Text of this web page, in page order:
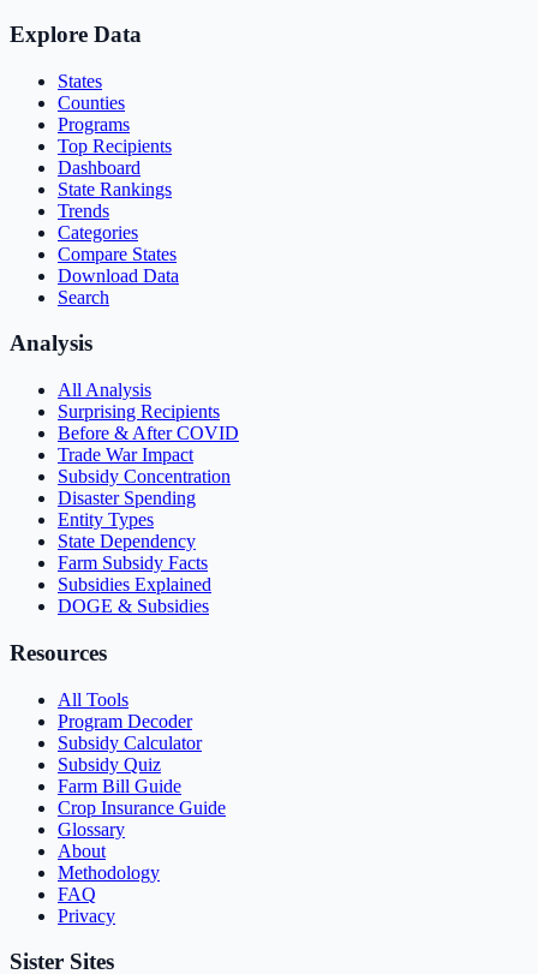
Explore Data
States
Counties
Programs
Top Recipients
Dashboard
State Rankings
Trends
Categories
Compare States
Download Data
Search
Analysis
All Analysis
Surprising Recipients
Before & After COVID
Trade War Impact
Subsidy Concentration
Disaster Spending
Entity Types
State Dependency
Farm Subsidy Facts
Subsidies Explained
DOGE & Subsidies
Resources
All Tools
Program Decoder
Subsidy Calculator
Subsidy Quiz
Farm Bill Guide
Crop Insurance Guide
Glossary
About
Methodology
FAQ
Privacy
Sister Sites